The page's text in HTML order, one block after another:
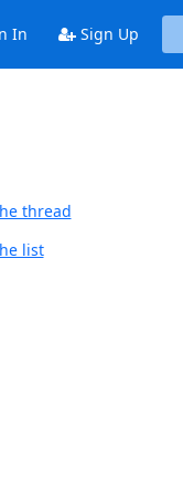
In Sign Up
thread
list